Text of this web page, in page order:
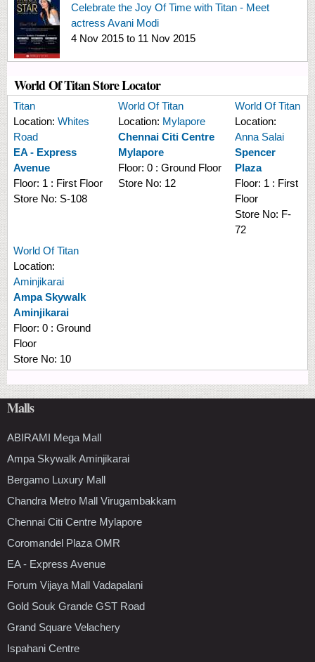
Celebrate the Joy Of Time with Titan - Meet
actress Avani Modi
4 Nov 2015 to 11 Nov 2015
World Of Titan Store Locator
Titan
Location: Whites
Road
EA - Express
Avenue
Floor: 1 : First Floor
Store No: S-108
World Of Titan
Location: Mylapore
Chennai Citi Centre
Mylapore
Floor: 0 : Ground Floor
Store No: 12
World Of Titan
Location:
Anna Salai
Spencer
Plaza
Floor: 1 : First
Floor
Store No: F-
72
World Of Titan
Location:
Aminjikarai
Ampa Skywalk
Aminjikarai
Floor: 0 : Ground
Floor
Store No: 10
Malls
ABIRAMI Mega Mall
Ampa Skywalk Aminjikarai
Bergamo Luxury Mall
Chandra Metro Mall Virugambakkam
Chennai Citi Centre Mylapore
Coromandel Plaza OMR
EA - Express Avenue
Forum Vijaya Mall Vadapalani
Gold Souk Grande GST Road
Grand Square Velachery
Ispahani Centre